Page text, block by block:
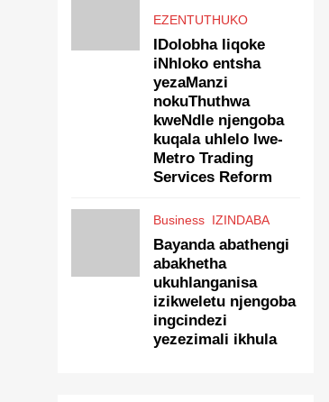
EZENTUTHUKO
IDolobha liqoke
iNhloko entsha
yezaManzi
nokuThuthwa
kweNdle njengoba
kuqala uhlelo lwe-
Metro Trading
Services Reform
Business IZINDABA
Bayanda abathengi
abakhetha
ukuhlanganisa
izikweletu njengoba
ingcindezi
yezezimali ikhula